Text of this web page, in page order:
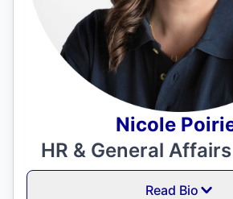
Nicole
HR & General
Read Bio